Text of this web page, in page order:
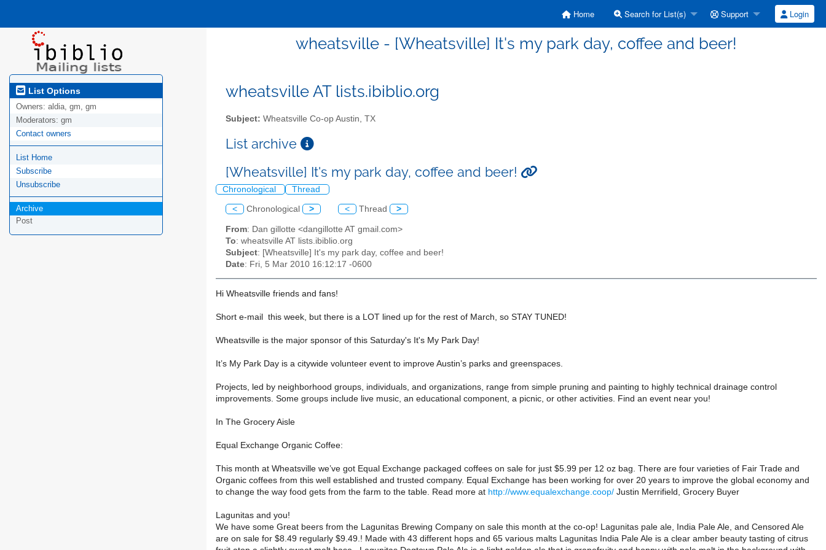
Home Search for List(s) Support Login
wheatsville - [Wheatsville] It's my park day, coffee and beer!
List Options
Owners: aldia, gm, gm
Moderators: gm
Contact owners
List Home
Subscribe
Unsubscribe
Archive
Post
wheatsville AT lists.ibiblio.org
Subject: Wheatsville Co-op Austin, TX
List archive
[Wheatsville] It's my park day, coffee and beer!
Chronological Thread
< Chronological > < Thread >
From: Dan gillotte <dangillotte AT gmail.com>
To: wheatsville AT lists.ibiblio.org
Subject: [Wheatsville] It's my park day, coffee and beer!
Date: Fri, 5 Mar 2010 16:12:17 -0600
Hi Wheatsville friends and fans!
Short e-mail this week, but there is a LOT lined up for the rest of March, so STAY TUNED!
Wheatsville is the major sponsor of this Saturday's It's My Park Day!
It’s My Park Day is a citywide volunteer event to improve Austin’s parks and greenspaces.
Projects, led by neighborhood groups, individuals, and organizations, range from simple pruning and painting to highly technical drainage control
improvements. Some groups include live music, an educational component, a picnic, or other activities. Find an event near you!
In The Grocery Aisle
Equal Exchange Organic Coffee:
This month at Wheatsville we’ve got Equal Exchange packaged coffees on sale for just $5.99 per 12 oz bag. There are four varieties of Fair Trade and
Organic coffees from this well established and trusted company. Equal Exchange has been working for over 20 years to improve the global economy and
to change the way food gets from the farm to the table. Read more at http://www.equalexchange.coop/ Justin Merrifield, Grocery Buyer
Lagunitas and you!
We have some Great beers from the Lagunitas Brewing Company on sale this month at the co-op! Lagunitas pale ale, India Pale Ale, and Censored Ale
are on sale for $8.49 regularly $9.49.! Made with 43 different hops and 65 various malts Lagunitas India Pale Ale is a clear amber beauty tasting of citrus